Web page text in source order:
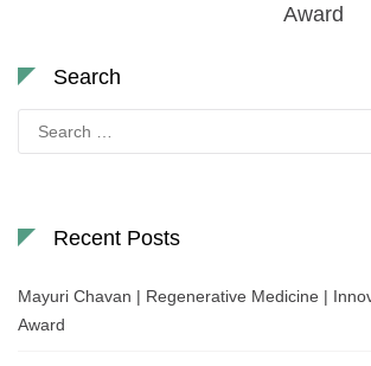
Award
Search
for:
Recent Posts
Mayuri Chavan | Regenerative Medicine |
Award